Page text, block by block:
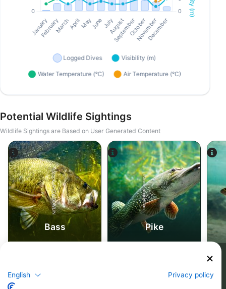
Potential Wildlife Sightings
Wildlife Sightings are Based on User Generated Content
iStock-ANDY_BOWLIN
Bass
iStock-abadonian
Pike
English Privacy policy